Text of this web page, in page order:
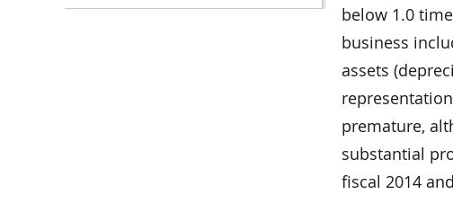
below 1.0
business
assets
premature,
substantial
fiscal 2014